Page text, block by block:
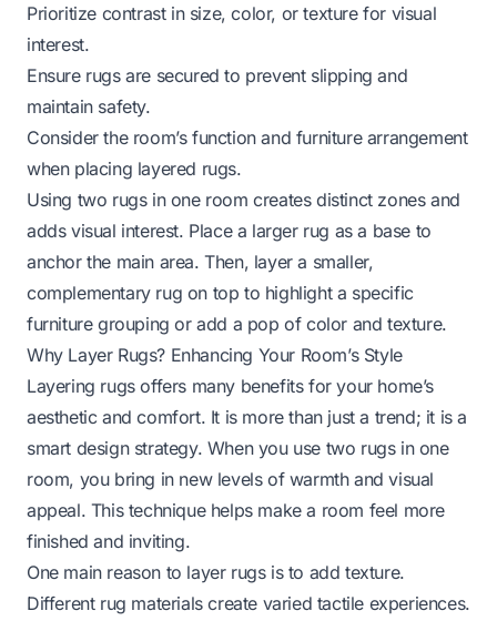
Prioritize contrast in size, color, or texture for visual
interest.
Ensure rugs are secured to prevent slipping and
maintain safety.
Consider the room’s function and furniture arrangement
when placing layered rugs.
Using two rugs in one room creates distinct zones and
adds visual interest. Place a larger rug as a base to
anchor the main area. Then, layer a smaller,
complementary rug on top to highlight a specific
furniture grouping or add a pop of color and texture.
Why Layer Rugs? Enhancing Your Room’s Style
Layering rugs offers many benefits for your home’s
aesthetic and comfort. It is more than just a trend; it is a
smart design strategy. When you use two rugs in one
room, you bring in new levels of warmth and visual
appeal. This technique helps make a room feel more
finished and inviting.
One main reason to layer rugs is to add texture.
Different rug materials create varied tactile experiences.